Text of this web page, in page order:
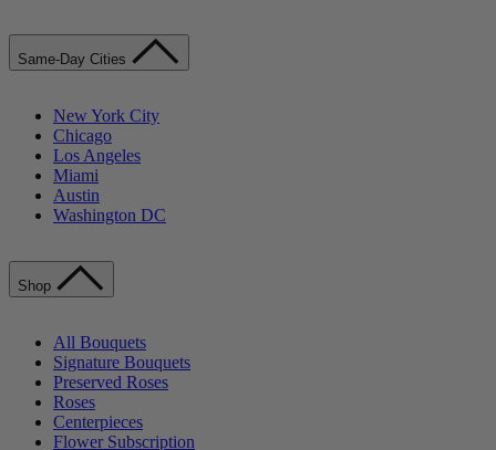
Same-Day Cities
New York City
Chicago
Los Angeles
Miami
Austin
Washington DC
Shop
All Bouquets
Signature Bouquets
Preserved Roses
Roses
Centerpieces
Flower Subscription